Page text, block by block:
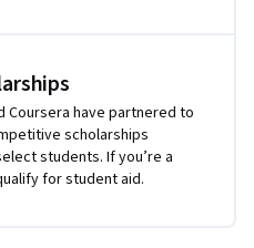
Coursera have partnered to
scholarships
students. If you’re a
for student aid.